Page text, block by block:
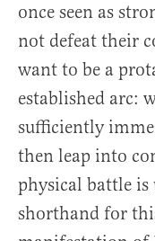
once seen as
not defeat their
want to be a
established arc:
sufficiently
then leap into
physical battle is
shorthand for